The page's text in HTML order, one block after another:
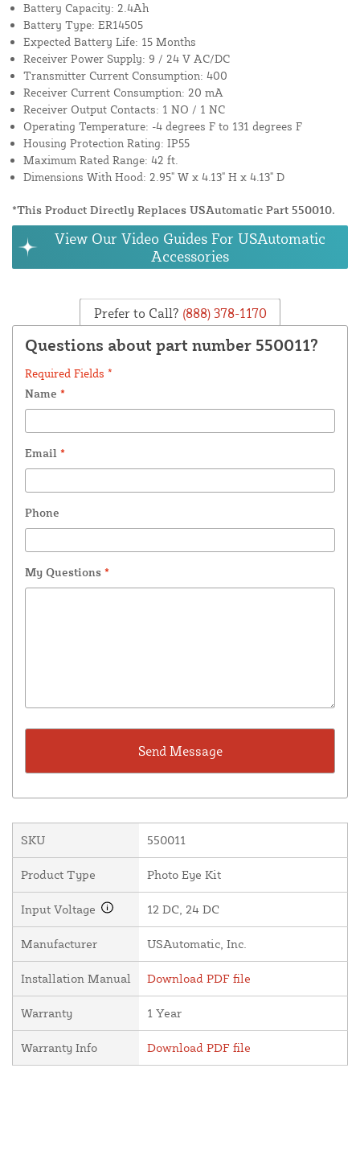
Battery Capacity: 2.4Ah
Battery Type: ER14505
Expected Battery Life: 15 Months
Receiver Power Supply: 9 / 24 V AC/DC
Transmitter Current Consumption: 400
Receiver Current Consumption: 20 mA
Receiver Output Contacts: 1 NO / 1 NC
Operating Temperature: -4 degrees F to 131 degrees F
Housing Protection Rating: IP55
Maximum Rated Range: 42 ft.
Dimensions With Hood: 2.95" W x 4.13" H x 4.13" D
*This Product Directly Replaces USAutomatic Part 550010.
View Our Video Guides For USAutomatic
Accessories
Prefer to Call? (888) 378-1170
Questions about part number 550011?
Required Fields *
Name *
Email *
Phone
My Questions *
SKU 550011
Product Type Photo Eye Kit
Input Voltage 12 DC, 24 DC
Manufacturer USAutomatic, Inc.
Installation Manual Download PDF file
Warranty 1 Year
Warranty Info Download PDF file